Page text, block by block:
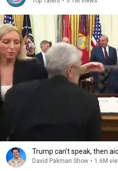
Trump can’t speak, then
David Pakman Show • 1.6M